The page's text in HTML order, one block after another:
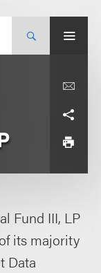
Fund III, LP
its majority
Data